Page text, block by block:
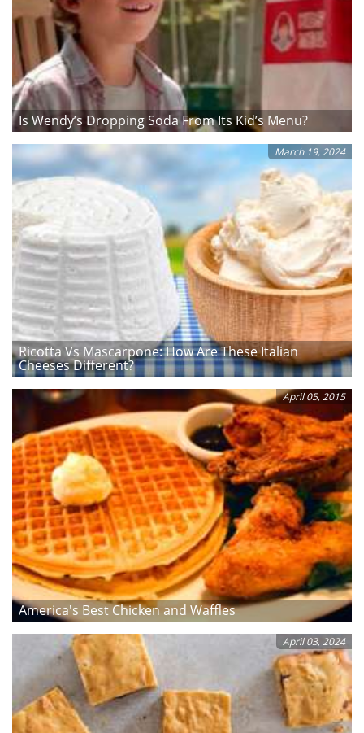
Is Wendy’s Dropping Soda From Its Kid’s Menu?
March 19, 2024
Ricotta Vs Mascarpone: How Are These Italian
Cheeses Different?
April 05, 2015
America's Best Chicken and Waffles
April 03, 2024